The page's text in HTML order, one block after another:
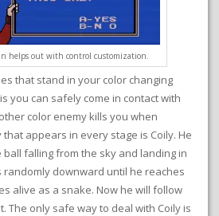
helps out with control customization.
that stand in your color changing
you can safely come in contact with
color enemy kills you when
appears in every stage is Coily. He
falling from the sky and landing in
randomly downward until he reaches
alive as a snake. Now he will follow
The only safe way to deal with Coily is